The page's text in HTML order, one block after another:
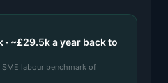
· ~£29.5ka year back to
SME labour benchmark of